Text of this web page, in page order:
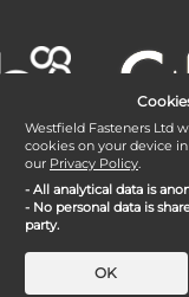
is a company registered in
company number 07215583.
Fasteners Limited -
Aylesbury - HP18 9EW - UK
Westfield Fasteners Ltd
cookies on your device
our Privacy Policy.
- All analytical data is
- No personal data is
party.
OK